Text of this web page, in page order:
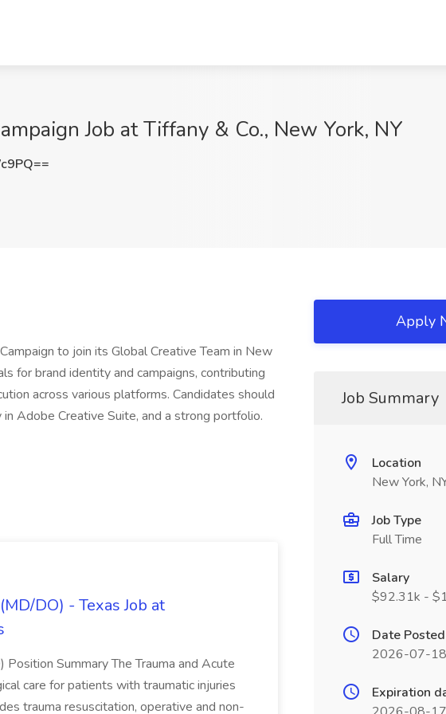
Job at Tiffany & Co., New York, NY
to join its Global Creative Team in New
for brand identity and campaigns, contributing
across various platforms. Candidates should
Adobe Creative Suite, and a strong portfolio.
DO) - Texas Job at
Position Summary The Trauma and Acute
care for patients with traumatic injuries
trauma resuscitation, operative and non-
Apply
Job Summary
Location
New York,
Job Type
Full Time
Salary
$92.31k -
Date Posted
2026-07-18
Expiration